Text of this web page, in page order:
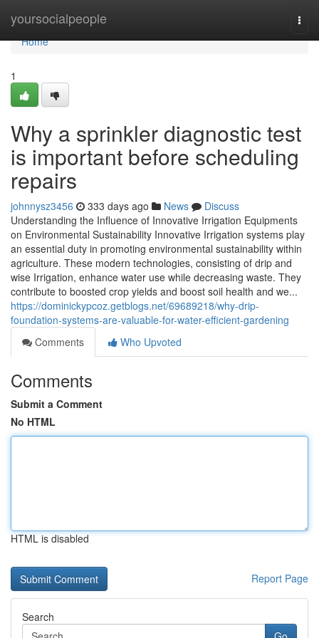
yoursocialpeople
Home
Home
1
Why a sprinkler diagnostic test
is important before scheduling
repairs
johnnysz3456 333 days ago News
Discuss
Understanding the Influence of Innovative Irrigation Equipments
on Environmental Sustainability Innovative Irrigation systems play
an essential duty in promoting environmental sustainability within
agriculture. These modern technologies, consisting of drip and
wise Irrigation, enhance water use while decreasing waste. They
contribute to boosted crop yields and boost soil health and we...
https://dominickypcoz.getblogs.net/69689218/why-drip-
foundation-systems-are-valuable-for-water-efficient-gardening
Comments
Who Upvoted
Comments
Submit a Comment
No HTML
HTML is disabled
Report Page
Search